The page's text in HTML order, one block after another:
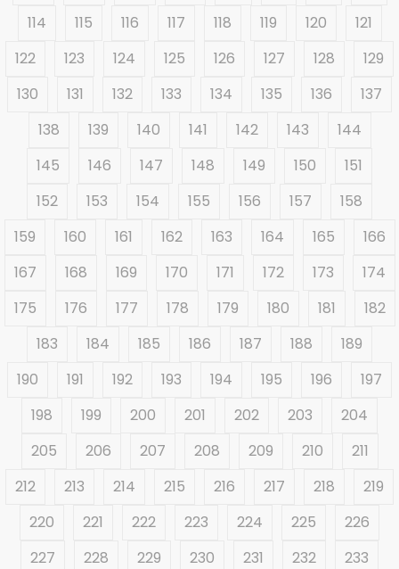
114
115 116 117 118 119 120
121
122
123 124 125 126 127 128
129
130
131 132 133 134 135 136
137
138
139 140 141 142 143
144
145
146 147 148 149 150
151
152
153 154 155 156 157
158
159
160 161 162 163 164 165
166
167
168 169 170 171 172 173
174
175
176 177 178 179 180 181
182
183
184 185 186 187 188
189
190
191 192 193 194 195 196
197
198
199 200 201 202 203
204
205
206 207 208 209 210
211
212
213 214 215 216 217 218
219
220
221 222 223 224 225
226
227
228 229 230 231 232
233